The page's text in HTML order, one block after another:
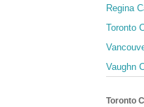
Regina
Toronto
Vaughn
Toronto